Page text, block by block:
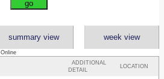
summary view week view
Online
ADDITIONAL
DETAIL
LOCATION